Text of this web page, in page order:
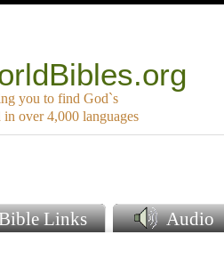
you to find God`s
in over 4,000 languages
Links Audio